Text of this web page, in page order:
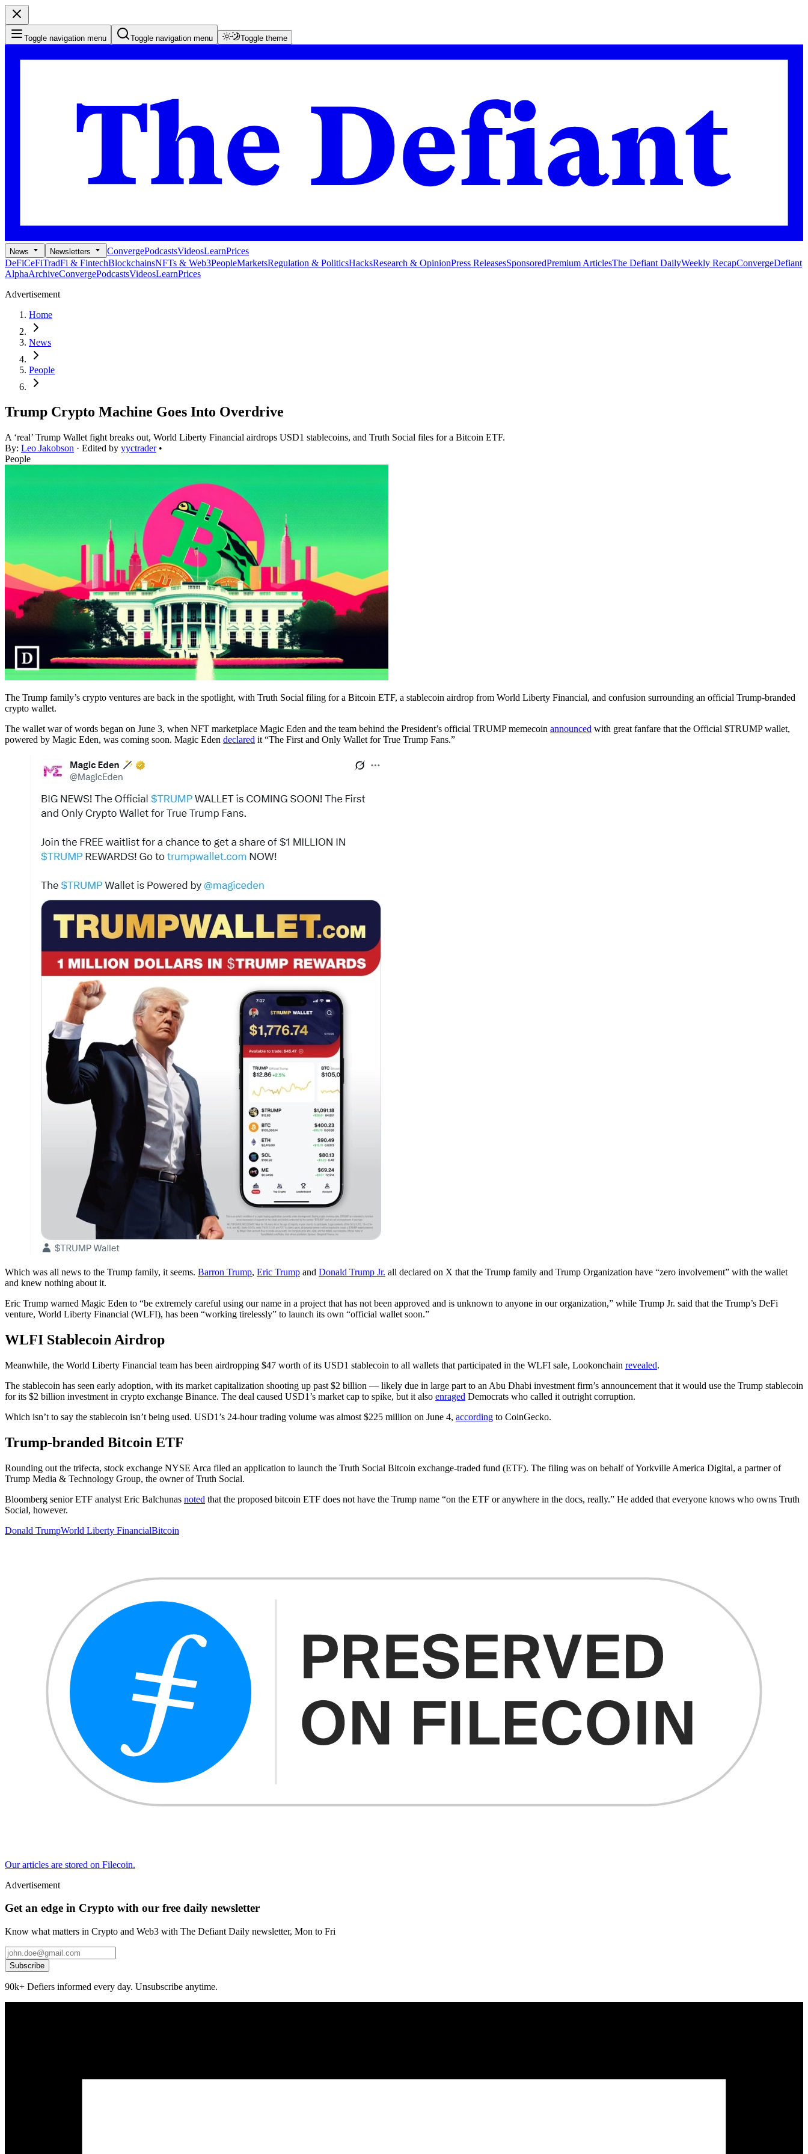
Toggle navigation menu Toggle navigation menu Toggle theme
News Newsletters ConvergePodcastsVideosLearnPrices
DeFiCeFiTradFi & FintechBlockchainsNFTs & Web3PeopleMarketsRegulation & PoliticsHacksResearch & OpinionPress ReleasesSponsoredPremium ArticlesThe Defiant DailyWeekly RecapConvergeDefiant
AlphaArchiveConvergePodcastsVideosLearnPrices
Advertisement
Home
News
People
Trump Crypto Machine Goes Into Overdrive
A ‘real’ Trump Wallet fight breaks out, World Liberty Financial airdrops USD1 stablecoins, and Truth Social files for a Bitcoin ETF.
By: Leo Jakobson · Edited by yyctrader •
People
The Trump family’s crypto ventures are back in the spotlight, with Truth Social filing for a Bitcoin ETF, a stablecoin airdrop from World Liberty Financial, and confusion surrounding an official Trump-branded
crypto wallet.
The wallet war of words began on June 3, when NFT marketplace Magic Eden and the team behind the President’s official TRUMP memecoin announced with great fanfare that the Official $TRUMP wallet,
powered by Magic Eden, was coming soon. Magic Eden declared it “The First and Only Wallet for True Trump Fans.”
Which was all news to the Trump family, it seems. Barron Trump, Eric Trump and Donald Trump Jr. all declared on X that the Trump family and Trump Organization have “zero involvement” with the wallet
and knew nothing about it.
Eric Trump warned Magic Eden to “be extremely careful using our name in a project that has not been approved and is unknown to anyone in our organization,” while Trump Jr. said that the Trump’s DeFi
venture, World Liberty Financial (WLFI), has been “working tirelessly” to launch its own “official wallet soon.”
WLFI Stablecoin Airdrop
Meanwhile, the World Liberty Financial team has been airdropping $47 worth of its USD1 stablecoin to all wallets that participated in the WLFI sale, Lookonchain revealed.
The stablecoin has seen early adoption, with its market capitalization shooting up past $2 billion — likely due in large part to an Abu Dhabi investment firm’s announcement that it would use the Trump stablecoin
for its $2 billion investment in crypto exchange Binance. The deal caused USD1’s market cap to spike, but it also enraged Democrats who called it outright corruption.
Which isn’t to say the stablecoin isn’t being used. USD1’s 24-hour trading volume was almost $225 million on June 4, according to CoinGecko.
Trump-branded Bitcoin ETF
Rounding out the trifecta, stock exchange NYSE Arca filed an application to launch the Truth Social Bitcoin exchange-traded fund (ETF). The filing was on behalf of Yorkville America Digital, a partner of
Trump Media & Technology Group, the owner of Truth Social.
Bloomberg senior ETF analyst Eric Balchunas noted that the proposed bitcoin ETF does not have the Trump name “on the ETF or anywhere in the docs, really.” He added that everyone knows who owns Truth
Social, however.
Donald TrumpWorld Liberty FinancialBitcoin
Our articles are stored on Filecoin.
Advertisement
Get an edge in Crypto with our free daily newsletter
Know what matters in Crypto and Web3 with The Defiant Daily newsletter, Mon to Fri
Subscribe
90k+ Defiers informed every day. Unsubscribe anytime.